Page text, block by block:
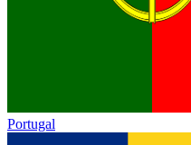
Portugal